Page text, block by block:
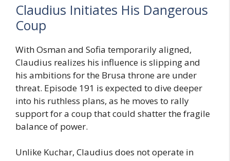
Claudius Initiates His Dangerous
Coup
With Osman and Sofia temporarily aligned,
Claudius realizes his influence is slipping and
his ambitions for the Brusa throne are under
threat. Episode 191 is expected to dive deeper
into his ruthless plans, as he moves to rally
support for a coup that could shatter the fragile
balance of power.
Unlike Kuchar, Claudius does not operate in